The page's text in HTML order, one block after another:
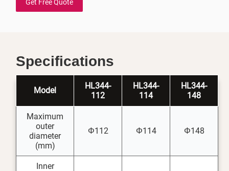
Get Free Quote
Specifications
Model
HL344-
112
HL344-
114
HL344-
148
Maximum
outer
diameter
(mm)
Φ112 Φ114 Φ148
Inner